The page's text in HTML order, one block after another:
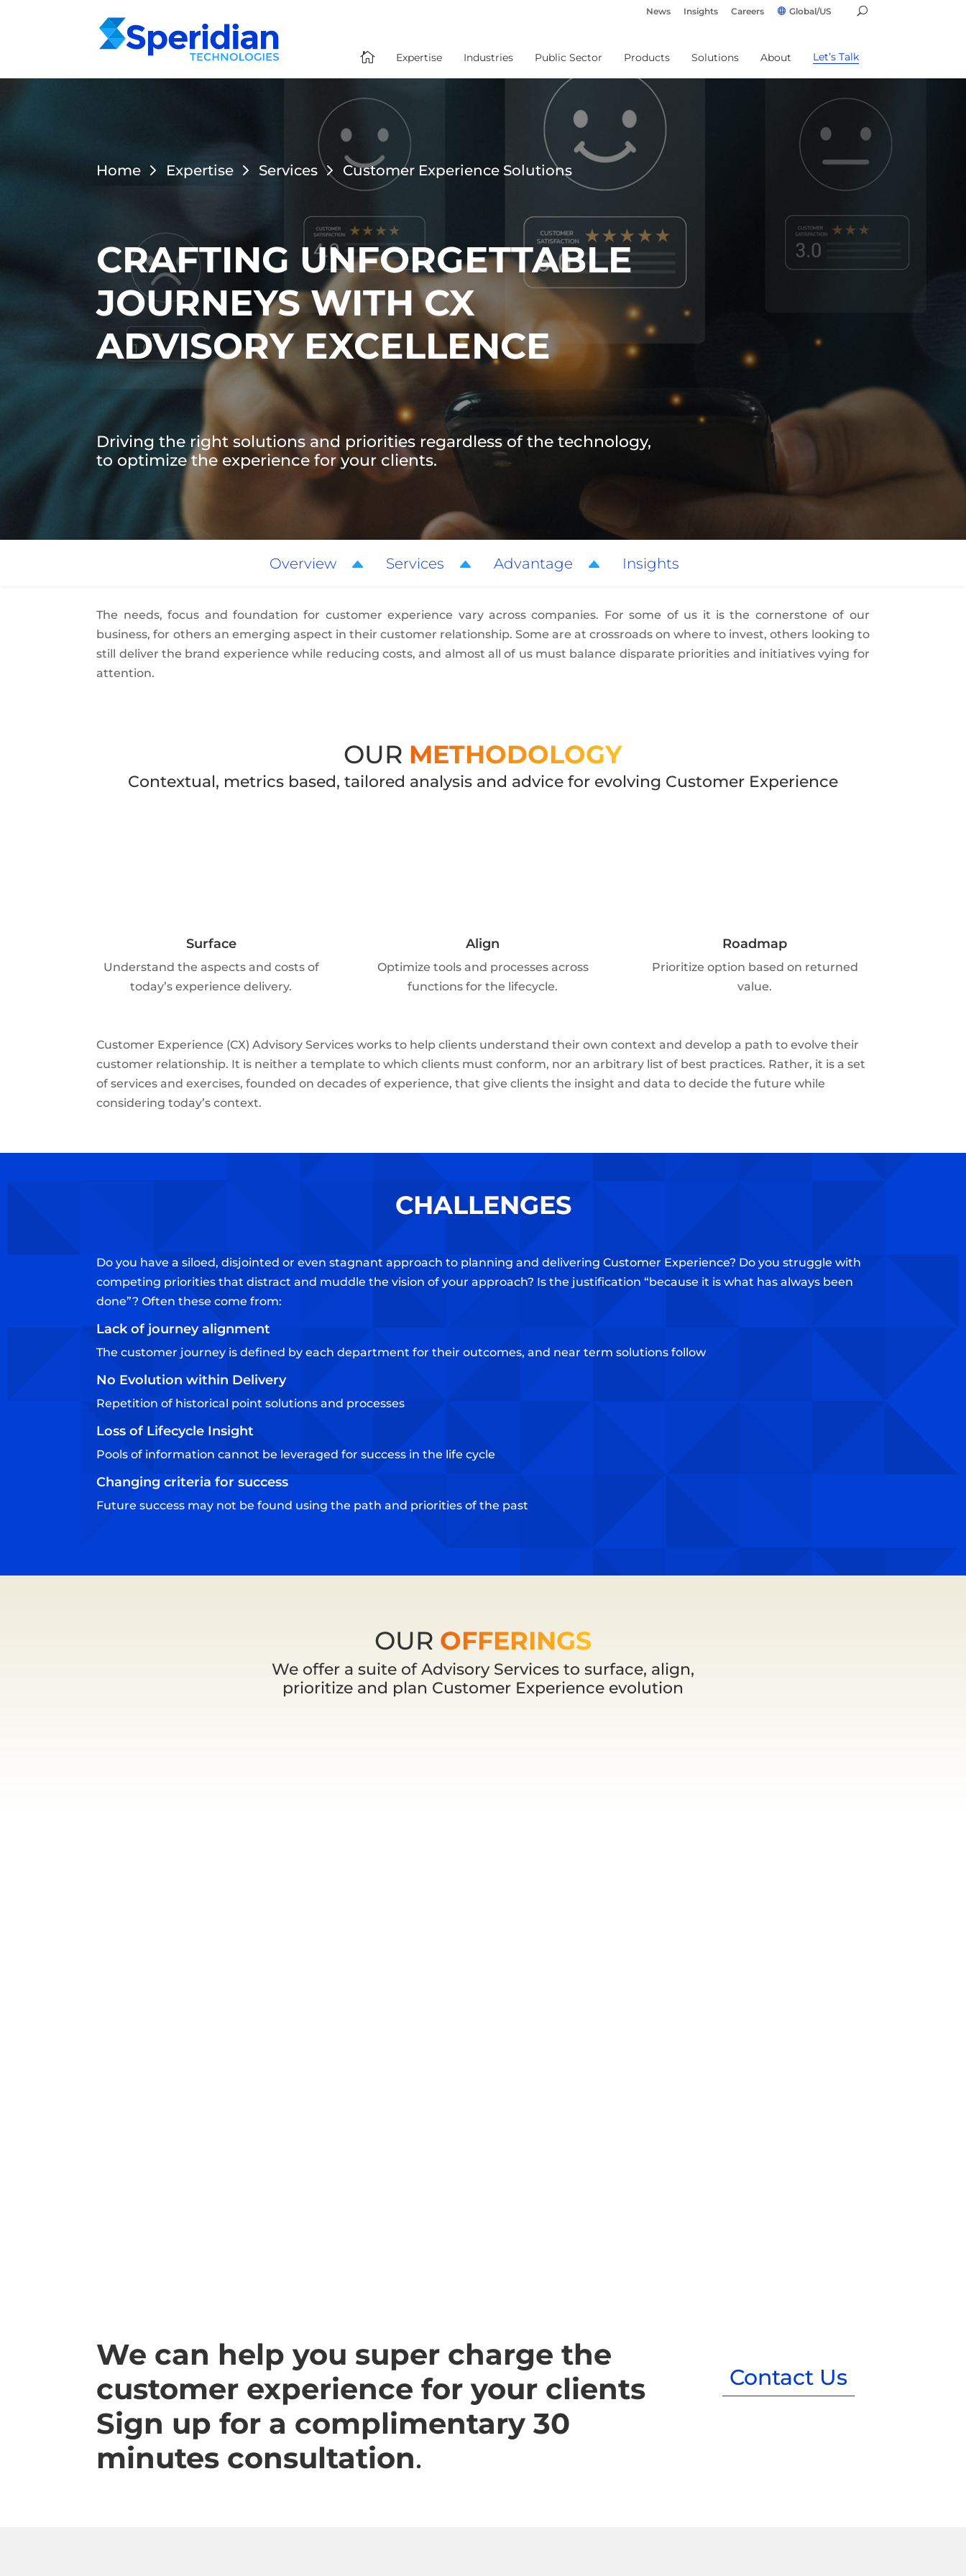
News Insights Careers Global/US
 Expertise Industries Public Sector Products Solutions About Let’s Talk
Home Expertise Services Customer Experience Solutions
CRAFTING UNFORGETTABLE
JOURNEYS WITH CX
ADVISORY EXCELLENCE
Driving the right solutions and priorities regardless of the technology,
to optimize the experience for your clients.
Overview Services Advantage Insights
The needs, focus and foundation for customer experience vary across companies. For some of us it is the cornerstone of our
business, for others an emerging aspect in their customer relationship. Some are at crossroads on where to invest, others looking to
still deliver the brand experience while reducing costs, and almost all of us must balance disparate priorities and initiatives vying for
attention.
OUR METHODOLOGY
Contextual, metrics based, tailored analysis and advice for evolving Customer Experience
Surface
Understand the aspects and costs of
today’s experience delivery.
Align
Optimize tools and processes across
functions for the lifecycle.
Roadmap
Prioritize option based on returned
value.
Customer Experience (CX) Advisory Services works to help clients understand their own context and develop a path to evolve their
customer relationship. It is neither a template to which clients must conform, nor an arbitrary list of best practices. Rather, it is a set
of services and exercises, founded on decades of experience, that give clients the insight and data to decide the future while
considering today’s context.
CHALLENGES
Do you have a siloed, disjointed or even stagnant approach to planning and delivering Customer Experience? Do you struggle with
competing priorities that distract and muddle the vision of your approach? Is the justification “because it is what has always been
done”? Often these come from:
Lack of journey alignment​
The customer journey is defined by each department for their outcomes, and near term solutions follow​
No Evolution within Delivery​
Repetition of historical point solutions and processes
Loss of Lifecycle Insight​
Pools of information cannot be leveraged for success in the life cycle
Changing criteria for success​
Future success may not be found using the path and priorities of the past
OUR OFFERINGS
We offer a suite of Advisory Services to surface, align,
prioritize and plan Customer Experience evolution
We can help you super charge the
customer experience for your clients
Sign up for a complimentary 30
minutes consultation.
Contact Us